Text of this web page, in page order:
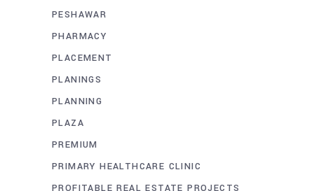
PESHAWAR
PHARMACY
PLACEMENT
PLANINGS
PLANNING
PLAZA
PREMIUM
PRIMARY HEALTHCARE CLINIC
PROFITABLE REAL ESTATE PROJECTS